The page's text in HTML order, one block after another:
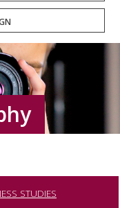
STUDIES